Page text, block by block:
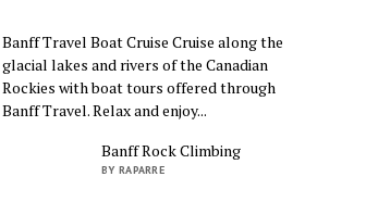
Banff Travel Boat Cruise Cruise along the
glacial lakes and rivers of the Canadian
Rockies with boat tours offered through
Banff Travel. Relax and enjoy...
Banff Rock Climbing
BY RAPARRE